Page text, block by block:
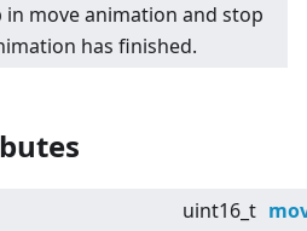
in move animation and stop
has finished.
uint16_t